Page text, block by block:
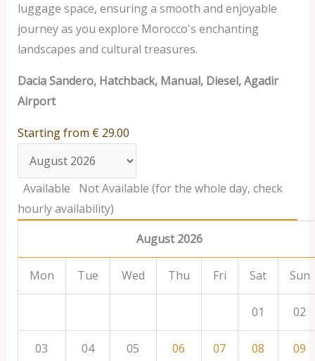
luggage space, ensuring a smooth and enjoyable
journey as you explore Morocco's enchanting
landscapes and cultural treasures.
Dacia Sandero, Hatchback, Manual, Diesel, Agadir
Airport
Starting from € 29.00
Available
Not Available (for the whole day, check
hourly availability)
August 2026
Mon Tue Wed Thu Fri Sat Sun
01 02
03 04 05 06 07 08 09